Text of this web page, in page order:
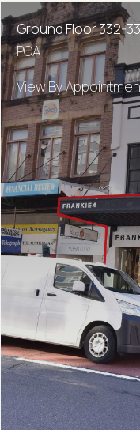
Ground Floor 332-
POA
View By